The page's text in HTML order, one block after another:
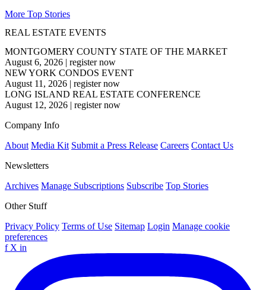
More Top Stories
REAL ESTATE EVENTS
MONTGOMERY COUNTY STATE OF THE MARKET
August 6, 2026 | register now
NEW YORK CONDOS EVENT
August 11, 2026 | register now
LONG ISLAND REAL ESTATE CONFERENCE
August 12, 2026 | register now
Company Info
About Media Kit Submit a Press Release Careers Contact Us
Newsletters
Archives Manage Subscriptions Subscribe Top Stories
Other Stuff
Privacy Policy Terms of Use Sitemap Login Manage cookie
preferences
f X in